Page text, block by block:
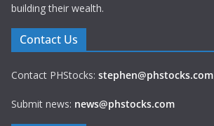
building their wealth.
Contact Us
Contact PHStocks: stephen@phstocks.com
Submit news: news@phstocks.com